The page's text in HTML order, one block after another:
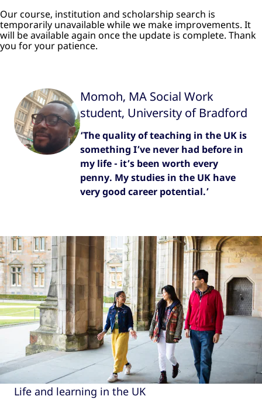
Our course, institution and scholarship search is
temporarily unavailable while we make improvements. It
will be available again once the update is complete. Thank
you for your patience.
‘The quality of teaching in the UK is
something I’ve never had before in
my life - it’s been worth every
penny. My studies in the UK have
very good career potential.’
Momoh, MA Social Work
student, University of Bradford
Life and learning in the UK